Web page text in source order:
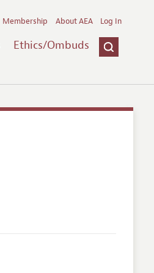
Ethics/Ombuds
Membership About AEA Log In